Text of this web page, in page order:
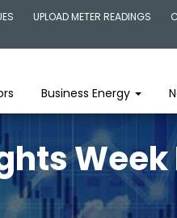
UPLOAD METER READINGS
Business Energy
Week